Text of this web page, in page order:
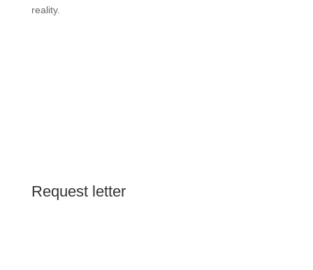
reality.
Request letter